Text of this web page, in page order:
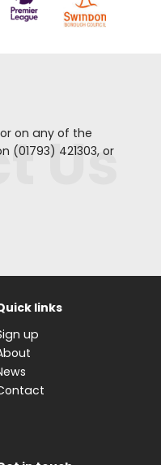
on any of the
(01793) 421303, or
Us
links
up